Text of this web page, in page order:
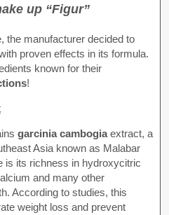
up “Figur”
the manufacturer decided to
proven effects in its formula.
known for their
!
garcinia cambogiaextract, a
Asia known as Malabar
is its richness in hydroxycitric
and many other
According to studies, this
weight loss and prevent